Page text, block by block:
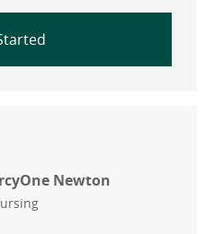
Started
Newton